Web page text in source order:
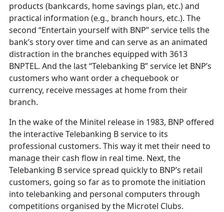
products (bankcards, home savings plan, etc.) and
practical information (e.g., branch hours, etc.). The
second “Entertain yourself with BNP” service tells the
bank’s story over time and can serve as an animated
distraction in the branches equipped with 3613
BNPTEL. And the last “Telebanking B” service let BNP’s
customers who want order a chequebook or
currency, receive messages at home from their
branch.
In the wake of the Minitel release in 1983, BNP offered
the interactive Telebanking B service to its
professional customers. This way it met their need to
manage their cash flow in real time. Next, the
Telebanking B service spread quickly to BNP’s retail
customers, going so far as to promote the initiation
into telebanking and personal computers through
competitions organised by the Microtel Clubs.